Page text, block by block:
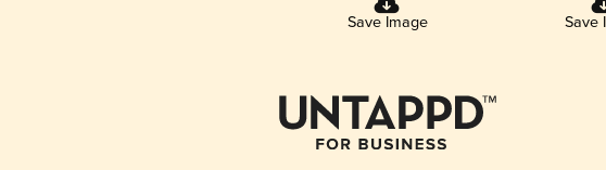
Save Image Save